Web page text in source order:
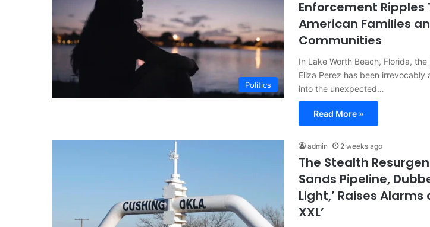
Politics
Enforcement Ripples
American Families
Communities
In Lake Worth Beach, Florida,
Eliza Perez has been irrevocably
into the unexpected…
Read More »
admin 2 weeks ago
The Stealth
Sands Pipeline,
Light,’ Raises Alarms
XXL’